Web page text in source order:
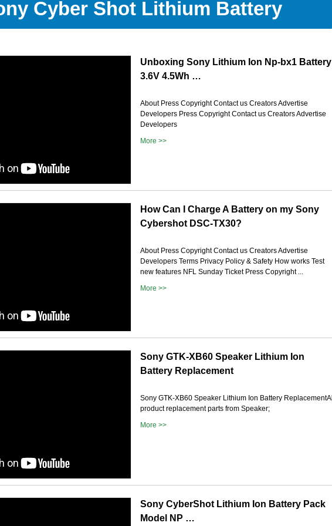
Cyber Shot Lithium Battery
Unboxing Sony Lithium Ion Np-bx1 Battery
3.6V 4.5Wh …
About Press Copyright Contact us Creators Advertise
Developers Press Copyright Contact us Creators Advertise
Developers
More >>
How Can I Charge A Battery on my Sony
Cybershot DSC-TX30?
About Press Copyright Contact us Creators Advertise
Developers Terms Privacy Policy & Safety How works Test
new features NFL Sunday Ticket Press Copyright ...
More >>
Sony GTK-XB60 Speaker Lithium Ion
Battery Replacement
Sony GTK-XB60 Speaker Lithium Ion Battery ReplacementAll
product replacement parts from Speaker;
More >>
Sony CyberShot Lithium Ion Battery Pack
Model NP …